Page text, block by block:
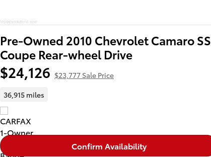
Pre-Owned 2010 Chevrolet Camaro SS
Coupe Rear-wheel Drive
$24,126 $23,777 Sale Price
36,915 miles
Confirm Availability